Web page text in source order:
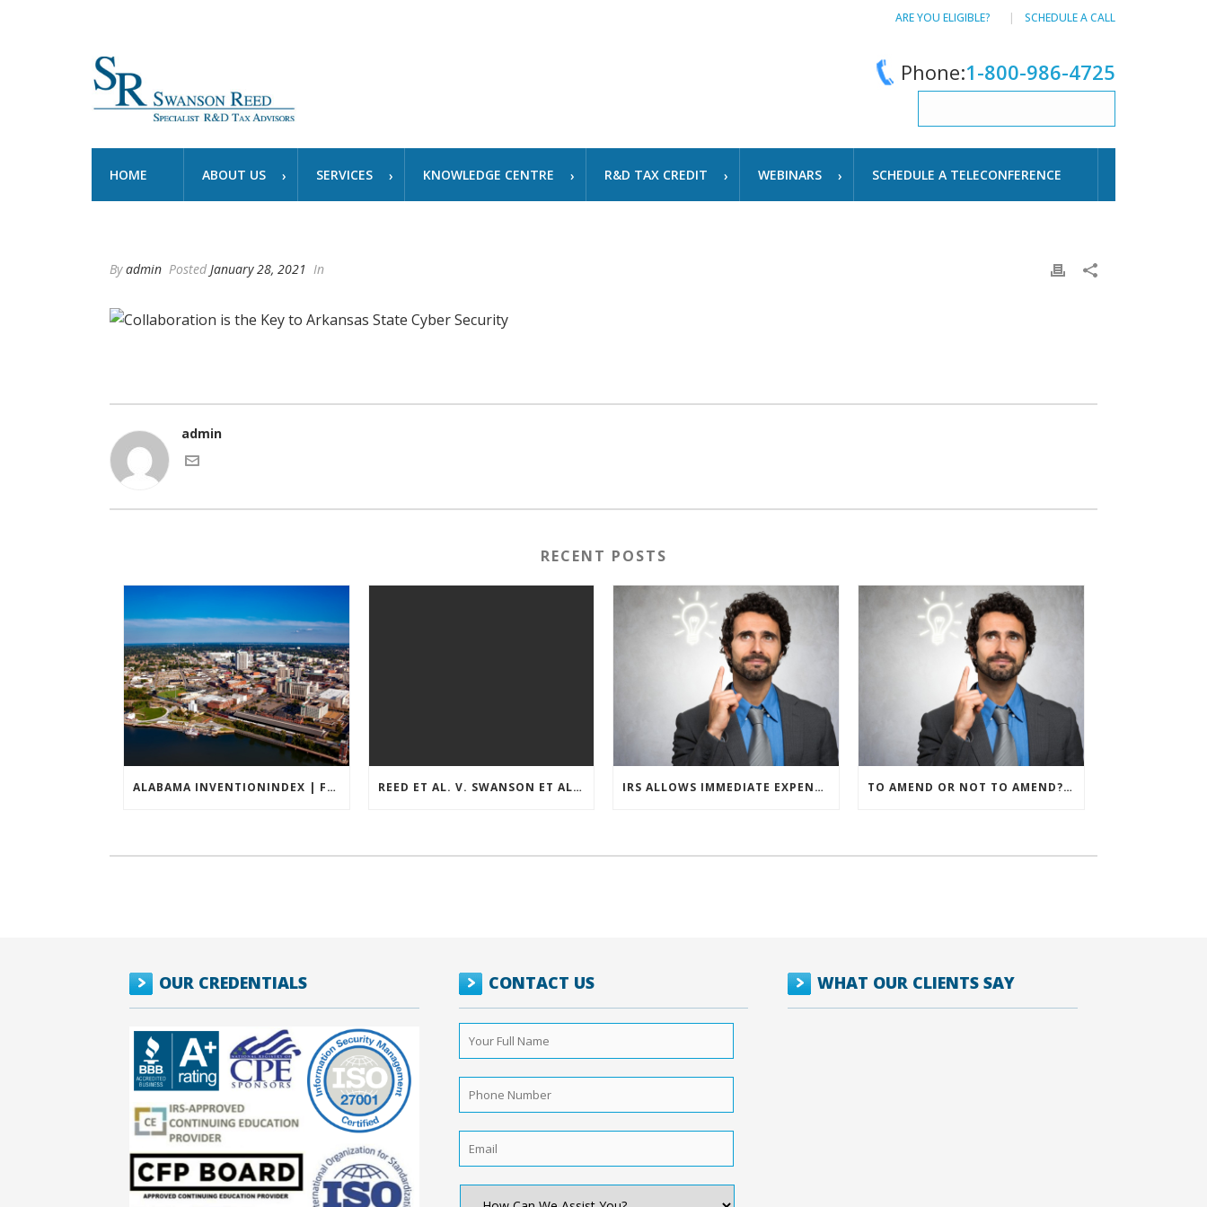
ARE YOU ELIGIBLE? SCHEDULE A CALL
Phone:1-800-986-4725
HOME ABOUT US SERVICES KNOWLEDGE CENTRE R&D TAX CREDIT WEBINARS SCHEDULE A TELECONFERENCE
Byadmin Posted January 28, 2021 In
admin
RECENT POSTS
ALABAMA INVENTIONINDEX | FEBRUARY 2026 REED ET AL. V. SWANSON ET AL (CASE NUMBER: 5:2021CV11392) IRS ALLOWS IMMEDIATE EXPENSING FOR ALL SMB R&D CLAIMS TO AMEND OR NOT TO AMEND? THAT IS THE QUESTION
OUR CREDENTIALS CONTACT US
Full
Name *
Number *
WHAT OUR CLIENTS SAY